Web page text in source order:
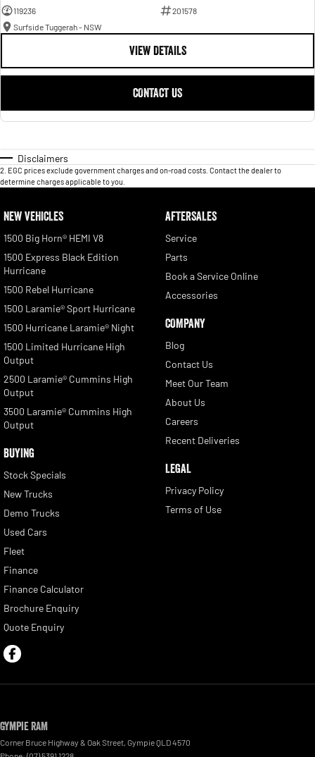
119236
201578
Surfside Tuggerah - NSW
VIEW DETAILS
CONTACT US
Disclaimers
2 EGC prices exclude government charges and on-road costs. Contact the dealer to
determine charges applicable to you.
NEW VEHICLES
1500 Big Horn® HEMI V8
1500 Express Black Edition
Hurricane
1500 Rebel Hurricane
1500 Laramie® Sport Hurricane
1500 Hurricane Laramie® Night
1500 Limited Hurricane High
Output
2500 Laramie® Cummins High
Output
3500 Laramie® Cummins High
Output
BUYING
Stock Specials
New Trucks
Demo Trucks
Used Cars
Fleet
Finance
Finance Calculator
Brochure Enquiry
Quote Enquiry
AFTERSALES
Service
Parts
Book a Service Online
Accessories
COMPANY
Blog
Contact Us
Meet Our Team
About Us
Careers
Recent Deliveries
LEGAL
Privacy Policy
Terms of Use
Gympie RAM
Corner Bruce Highway & Oak Street, GympieQLD4570